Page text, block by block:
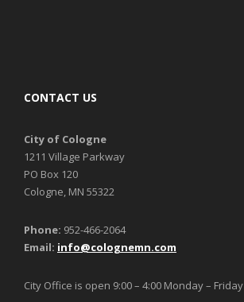
CONTACT US
City of Cologne
1211 Village Parkway
PO Box 120
Cologne, MN 55322
Phone: 952-466-2064
Email: info@colognemn.com
City Office is open 9:00 – 4:00 Monday – Friday